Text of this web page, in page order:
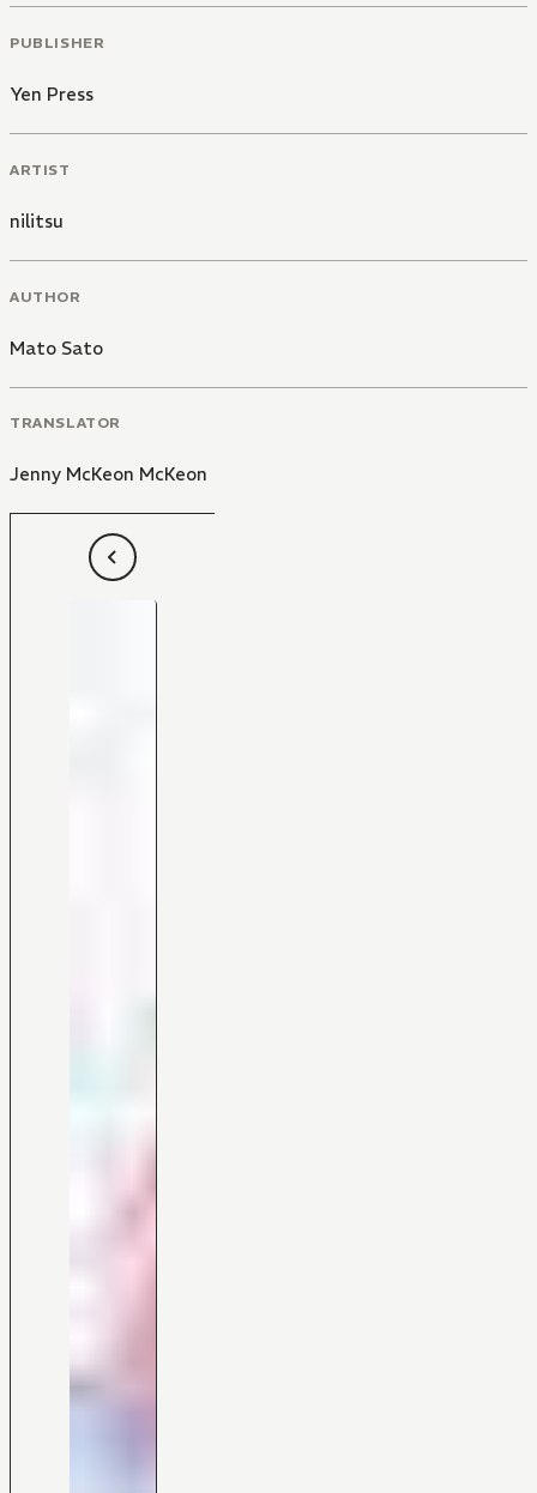
PUBLISHER
Yen Press
ARTIST
nilitsu
AUTHOR
Mato Sato
TRANSLATOR
Jenny McKeon McKeon